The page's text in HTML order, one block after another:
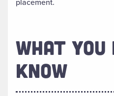
WHAT YOU
KNOW